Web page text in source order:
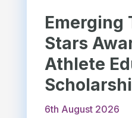
Emerging
Stars
Athlete
6th August 2026